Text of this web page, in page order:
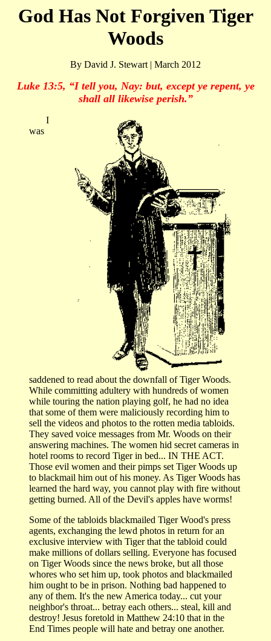
God Has Not Forgiven Tiger
Woods
By David J. Stewart | March 2012
Luke 13:5, “I tell you, Nay: but, except ye repent, ye
shall all likewise perish.”
I
was
saddened to read about the downfall of Tiger Woods.
While committing adultery with hundreds of women
while touring the nation playing golf, he had no idea
that some of them were maliciously recording him to
sell the videos and photos to the rotten media tabloids.
They saved voice messages from Mr. Woods on their
answering machines. The women hid secret cameras in
hotel rooms to record Tiger in bed... IN THE ACT.
Those evil women and their pimps set Tiger Woods up
to blackmail him out of his money. As Tiger Woods has
learned the hard way, you cannot play with fire without
getting burned. All of the Devil's apples have worms!
Some of the tabloids blackmailed Tiger Wood's press
agents, exchanging the lewd photos in return for an
exclusive interview with Tiger that the tabloid could
make millions of dollars selling. Everyone has focused
on Tiger Woods since the news broke, but all those
whores who set him up, took photos and blackmailed
him ought to be in prison. Nothing bad happened to
any of them. It's the new America today... cut your
neighbor's throat... betray each others... steal, kill and
destroy! Jesus foretold in Matthew 24:10 that in the
End Times people will hate and betray one another.